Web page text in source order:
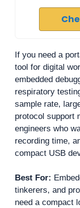
If you need a
tool for digital
embedded
respiratory
sample rate,
protocol support
engineers who
recording time,
compact USB
Best For:
tinkerers, and
need a compact